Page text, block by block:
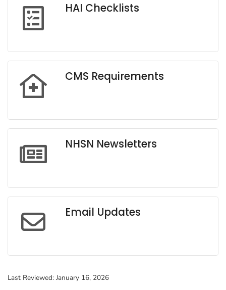
HAI Checklists
CMS Requirements
NHSN Newsletters
Email Updates
Last Reviewed: January 16, 2026